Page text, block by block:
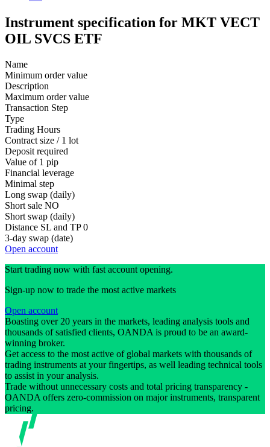
Instrument specification for MKT VECT
OIL SVCS ETF
Name
Minimum order value
Description
Maximum order value
Transaction Step
Type
Trading Hours
Contract size / 1 lot
Deposit required
Value of 1 pip
Financial leverage
Minimal step
Long swap (daily)
Short sale NO
Short swap (daily)
Distance SL and TP 0
3-day swap (date)
Open account
Start trading now with fast account opening.
Sign-up now to trade the most active markets
Open account
Boasting over 20 years in the markets, leading analysis tools and
thousands of satisfied clients, OANDA is proud to be an award-
winning broker.
Get access to the most active of global markets with thousands of
trading instruments at your fingertips, as well leading technical tools
to assist in your analysis.
Trade without unnecessary costs and total pricing transparency -
OANDA offers zero-commission on major instruments, transparent
pricing.